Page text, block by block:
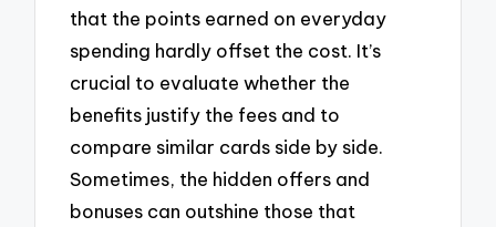
that the points earned on everyday
spending hardly offset the cost. It’s
crucial to evaluate whether the
benefits justify the fees and to
compare similar cards side by side.
Sometimes, the hidden offers and
bonuses can outshine those that